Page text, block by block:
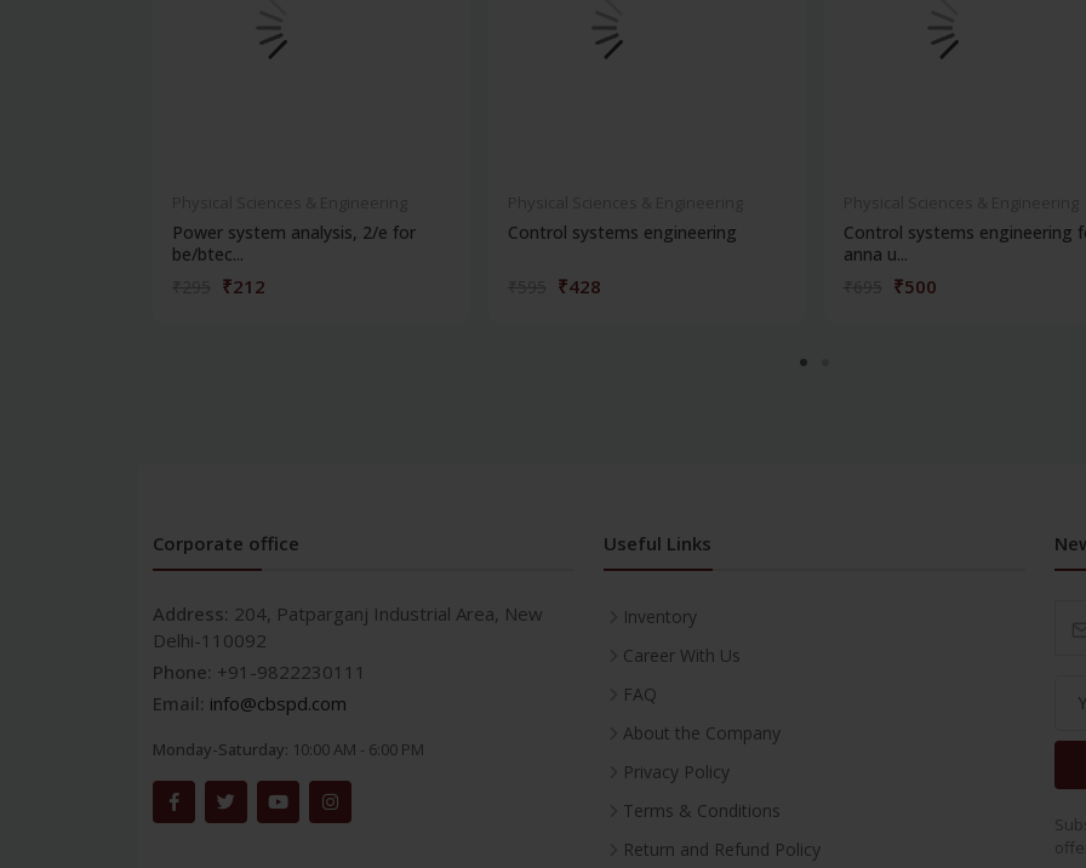
Power system analysis, 2/e for
be/btec...
₹212
Control systems engineering
₹428
Control systems engineering
anna u...
₹500
Corporate office
Address: 204, Patparganj Industrial Area, New
Delhi-110092
Phone: +91-9822230111
Email: info@cbspd.com
Monday-Saturday: 10:00 AM - 6:00 PM
Useful Links
Inventory
Career With Us
FAQ
About the Company
Privacy Policy
Terms & Conditions
Return and Refund Policy